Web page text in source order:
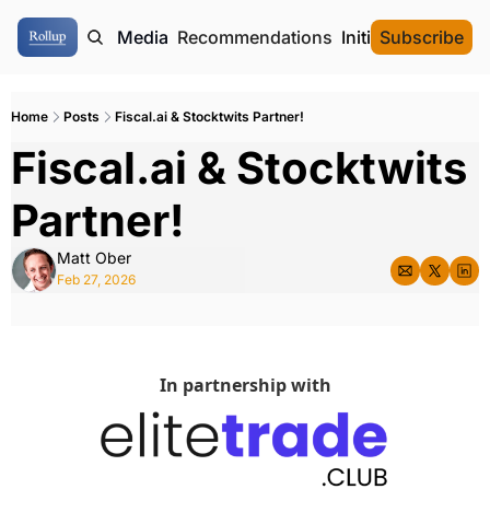
Authors Media Recommendations Initial Data
Subscribe
Home Posts Fiscal.ai & Stocktwits Partner!
Fiscal.ai & Stocktwits
Partner!
Matt Ober
Feb 27, 2026
In partnership with